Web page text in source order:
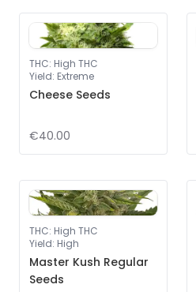
THC: High THC
Yield: Extreme
Cheese Seeds
€40.00
THC: High THC
Yield: High
Master Kush Regular
Seeds